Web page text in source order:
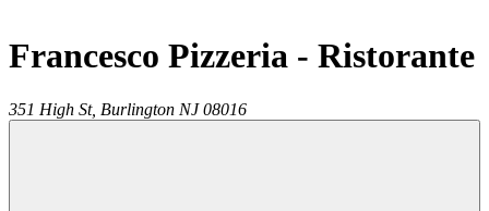
Francesco Pizzeria - Ristorante
351 High St, Burlington NJ 08016